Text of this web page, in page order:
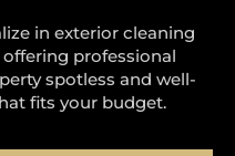
in exterior cleaning
professional
spotless and well-
fits your budget.